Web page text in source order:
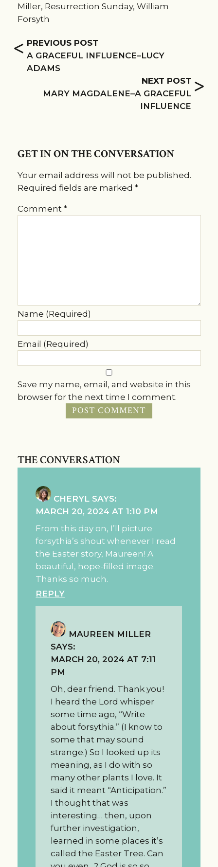
Miller, Resurrection Sunday, William
Forsyth
< PREVIOUS POST
A GRACEFUL INFLUENCE–LUCY
ADAMS
NEXT POST >
MARY MAGDALENE–A GRACEFUL
INFLUENCE
GET IN ON THE CONVERSATION
Your email address will not be published.
Required fields are marked *
Comment *
Name (Required)
Email (Required)
Save my name, email, and website in this
browser for the next time I comment.
THE CONVERSATION
CHERYL SAYS:
MARCH 20, 2024 AT 1:10 PM
From this day on, I’ll picture
forsythia’s shout whenever I read
the Easter story, Maureen! A
beautiful, hope-filled image.
Thanks so much.
REPLY
MAUREEN MILLER
SAYS:
MARCH 20, 2024 AT 7:11
PM
Oh, dear friend. Thank you!
I heard the Lord whisper
some time ago, “Write
about forsythia.” (I know to
some that may sound
strange.) So I looked up its
meaning, as I do with so
many other plants I love. It
said it meant “Anticipation.”
I thought that was
interesting… then, upon
further investigation,
learned in some places it’s
called the Easter Tree. Can